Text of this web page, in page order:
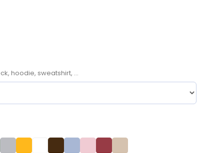
hoodie, sweatshirt, ...